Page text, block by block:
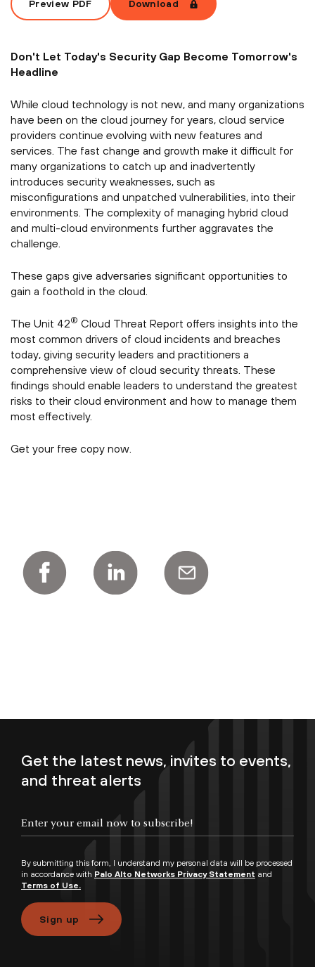
Preview PDF Download
Don't Let Today's Security Gap Become Tomorrow's
Headline
While cloud technology is not new, and many organizations
have been on the cloud journey for years, cloud service
providers continue evolving with new features and
services. The fast change and growth make it difficult for
many organizations to catch up and inadvertently
introduces security weaknesses, such as
misconfigurations and unpatched vulnerabilities, into their
environments. The complexity of managing hybrid cloud
and multi-cloud environments further aggravates the
challenge.
These gaps give adversaries significant opportunities to
gain a foothold in the cloud.
The Unit 42® Cloud Threat Report offers insights into the
most common drivers of cloud incidents and breaches
today, giving security leaders and practitioners a
comprehensive view of cloud security threats. These
findings should enable leaders to understand the greatest
risks to their cloud environment and how to manage them
most effectively.
Get your free copy now.
Get the latest news, invites to events,
and threat alerts
By submitting this form, I understand my personal data will be processed
in accordance with Palo Alto Networks Privacy Statement and
Terms of Use.
Sign up